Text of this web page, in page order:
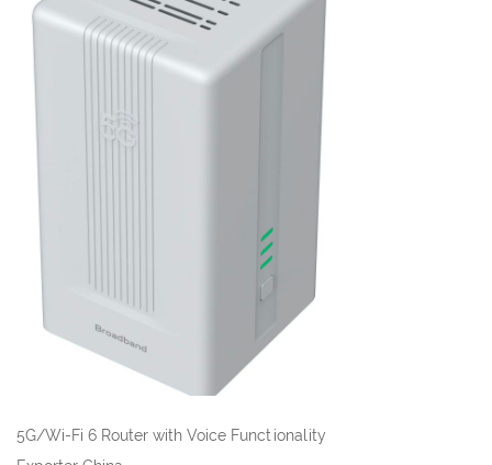
5G/Wi-Fi 6 Router with Voice Functionality